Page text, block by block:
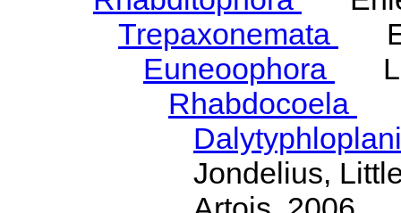
Trepaxonemata
Euneoophora
Rhabdocoela
Jondelius,